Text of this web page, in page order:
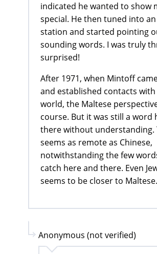
indicated he wanted to show
special. He then tuned into
station and started pointing
sounding words. I was truly
surprised!
After 1971, when Mintoff
and established contacts
world, the Maltese
course. But it was still a word
there without understanding.
seems as remote as Chinese,
notwithstanding the few
catch here and there. Even
seems to be closer to Maltese.
Anonymous (not verified)